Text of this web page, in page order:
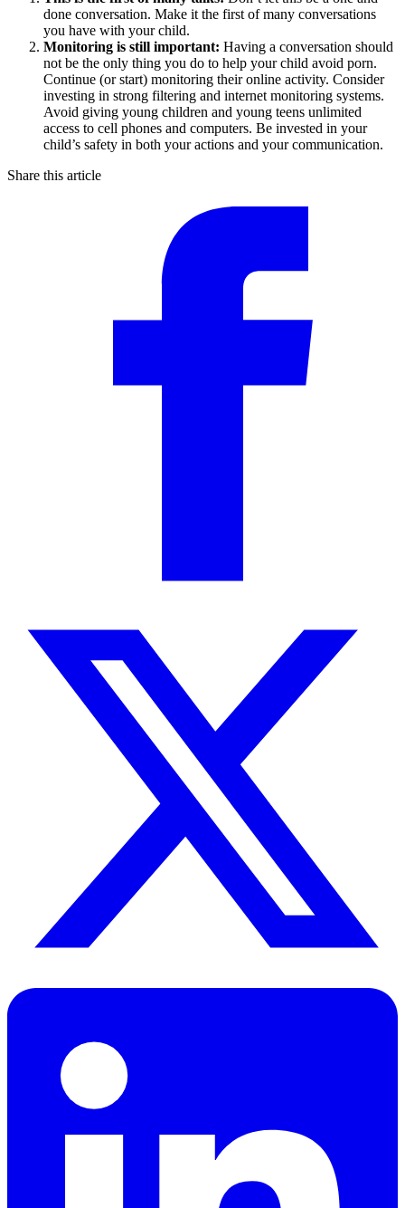
done conversation. Make it the first of many conversations
you have with your child.
Monitoring is still important: Having a conversation should
not be the only thing you do to help your child avoid porn.
Continue (or start) monitoring their online activity. Consider
investing in strong filtering and internet monitoring systems.
Avoid giving young children and young teens unlimited
access to cell phones and computers. Be invested in your
child’s safety in both your actions and your communication.
Share this article